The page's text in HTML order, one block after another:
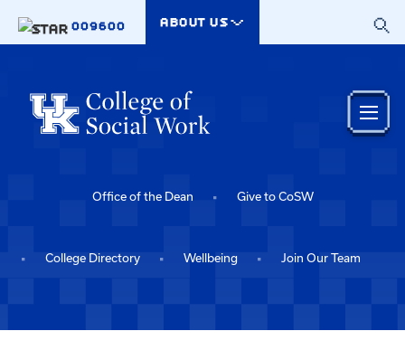
009600
ABOUT US
Office of the Dean Give to CoSW
College Directory Wellbeing Join Our Team